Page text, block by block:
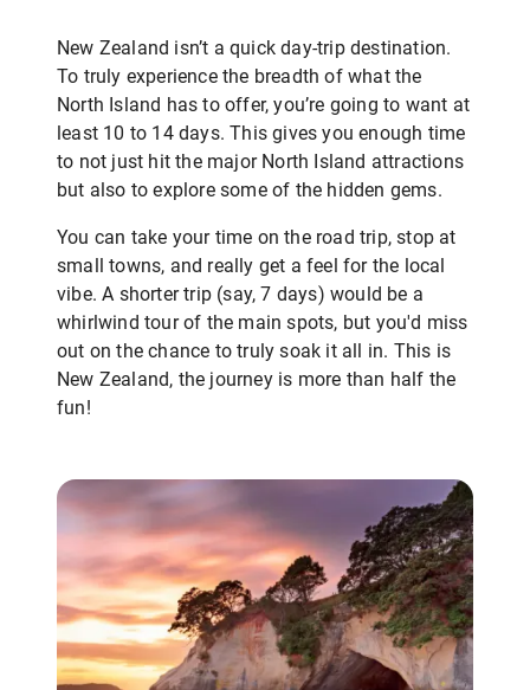
New Zealand isn’t a quick day-trip destination.
To truly experience the breadth of what the
North Island has to offer, you’re going to want at
least 10 to 14 days. This gives you enough time
to not just hit the major North Island attractions
but also to explore some of the hidden gems.
You can take your time on the road trip, stop at
small towns, and really get a feel for the local
vibe. A shorter trip (say, 7 days) would be a
whirlwind tour of the main spots, but you'd miss
out on the chance to truly soak it all in. This is
New Zealand, the journey is more than half the
fun!